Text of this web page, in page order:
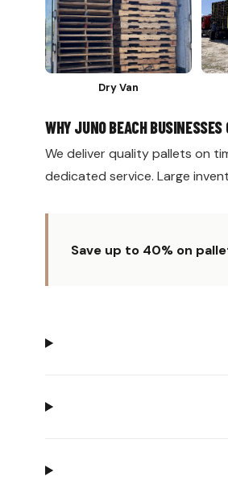
Dry Van
WHY JUNO BEACH BUSINESSES
We deliver quality pallets on
dedicated service. Large
Save up to 40% on